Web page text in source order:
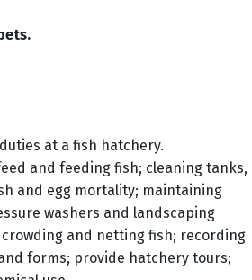
at a fish hatchery.
and feeding fish; cleaning tanks,
and egg mortality; maintaining
washers and landscaping
and netting fish; recording
forms; provide hatchery tours;